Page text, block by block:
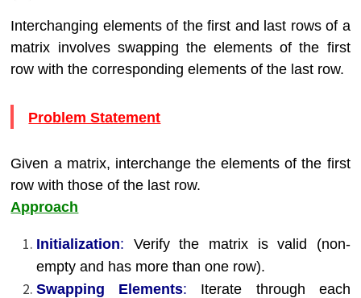
Interchanging elements of the first and last rows of a
matrix involves swapping the elements of the first
row with the corresponding elements of the last row.
Problem Statement
Given a matrix, interchange the elements of the first
row with those of the last row.
Approach
Initialization: Verify the matrix is valid (non-
empty and has more than one row).
Swapping Elements: Iterate through each